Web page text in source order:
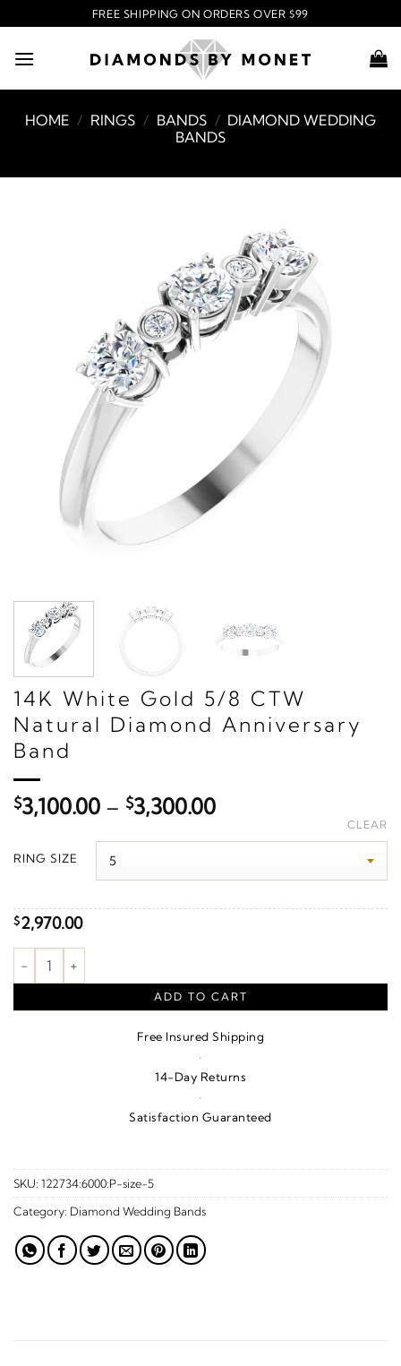
to
content
FREE SHIPPING ON ORDERS OVER $99
HOME / RINGS / BANDS / DIAMOND WEDDING
BANDS
14K White Gold 5/8 CTW
Natural Diamond Anniversary
Band
$3,100.00 – $3,300.00Price
$3,100.00
RING SIZE
CLEAR
$2,970.00
5/8 CTW Natural Diamond Anniversary Band – 14K White
ADD TO CART
Free Insured Shipping
·
14-Day Returns
·
Satisfaction Guaranteed
SKU: 122734:6000:P-size-5
Category: Diamond Wedding Bands